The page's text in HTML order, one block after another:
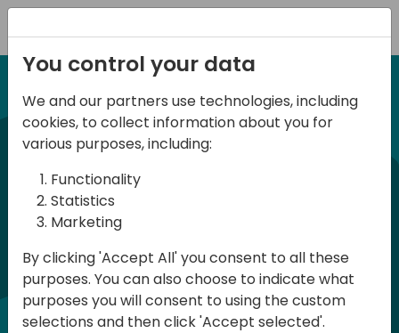
12-13 April, 2024
Days of Knowledge Nordic
2024
Days of Knowledge is a Directions for
Partners event focused on educating
consultants and developers, sharing
knowledge and upgrading Business
You control your data
We and our partners use technologies, including
cookies, to collect information about you for
various purposes, including:
Functionality
Statistics
Marketing
By clicking 'Accept All' you consent to all these
purposes. You can also choose to indicate what
purposes you will consent to using the custom
selections and then click 'Accept selected'.